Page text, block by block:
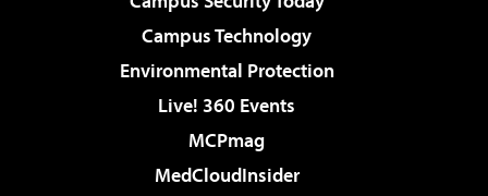
Campus Technology
Environmental Protection
Live! 360 Events
MCPmag
MedCloudInsider